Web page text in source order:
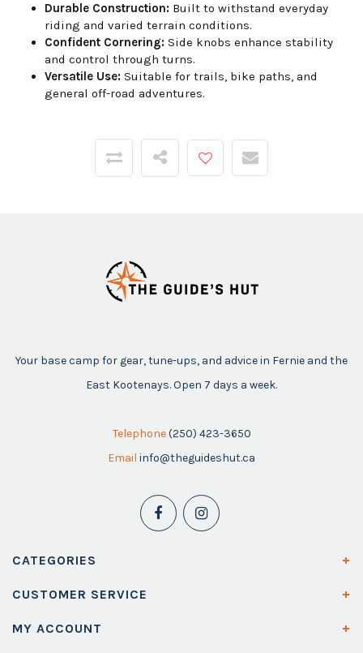
Durable Construction: Built to withstand everyday
riding and varied terrain conditions.
Confident Cornering: Side knobs enhance stability
and control through turns.
Versatile Use: Suitable for trails, bike paths, and
general off-road adventures.
Your base camp for gear, tune-ups, and advice in Fernie and the
East Kootenays. Open 7 days a week.
Telephone (250) 423-3650
Email info@theguideshut.ca
CATEGORIES
CUSTOMER SERVICE
MY ACCOUNT